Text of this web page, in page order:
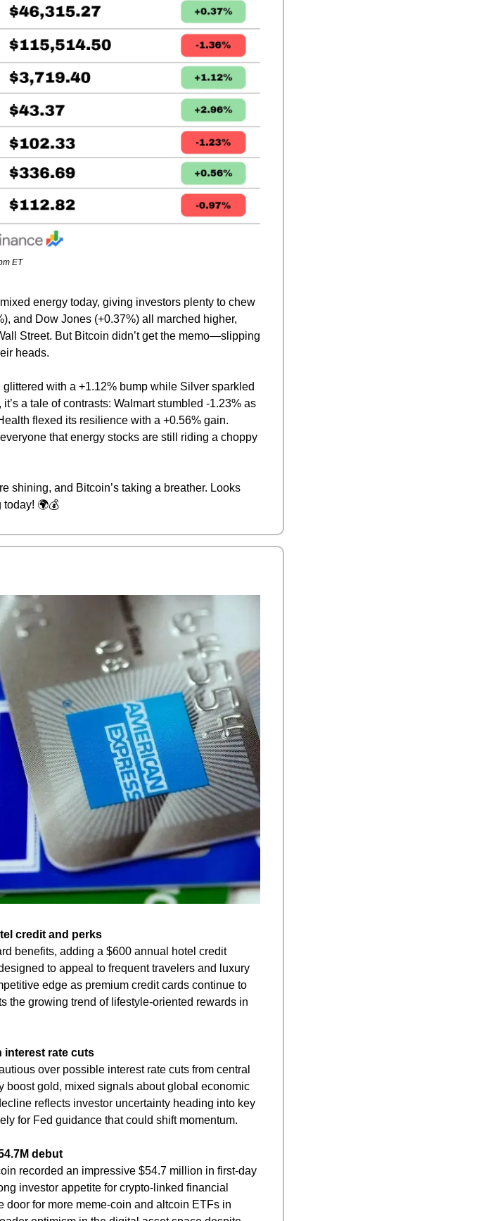
ET
energy today, giving investors plenty to chew
and Dow Jones (+0.37%) all marched higher,
Street. But Bitcoin didn’t get the memo—slipping
heads.
with a +1.12% bump while Silver sparkled
a tale of contrasts: Walmart stumbled -1.23% as
flexed its resilience with a +0.56% gain.
that energy stocks are still riding a choppy
shining, and Bitcoin’s taking a breather. Looks
today! 🌍💰
credit and perks
benefits, adding a $600 annual hotel credit
to appeal to frequent travelers and luxury
edge as premium credit cards continue to
the growing trend of lifestyle-oriented rewards in
interest rate cuts
over possible interest rate cuts from central
boost gold, mixed signals about global economic
reflects investor uncertainty heading into key
for Fed guidance that could shift momentum.
debut
recorded an impressive $54.7 million in first-day
investor appetite for crypto-linked financial
door for more meme-coin and altcoin ETFs in